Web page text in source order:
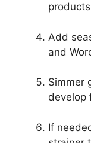
Add
and
Simmer
develop
If